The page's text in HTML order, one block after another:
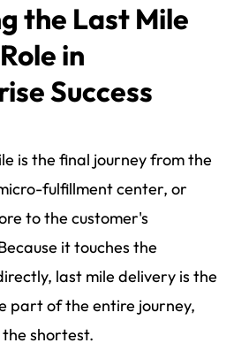
the Last Mile
in
Success
is the final journey from the
fulfillment center, or
to the customer's
it touches the
last mile delivery is the
part of the entire journey,
shortest.